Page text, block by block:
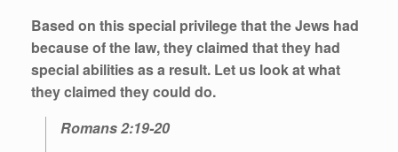
Based on this special privilege that the Jews had
because of the law, they claimed that they had
special abilities as a result. Let us look at what
they claimed they could do.
Romans 2:19-20